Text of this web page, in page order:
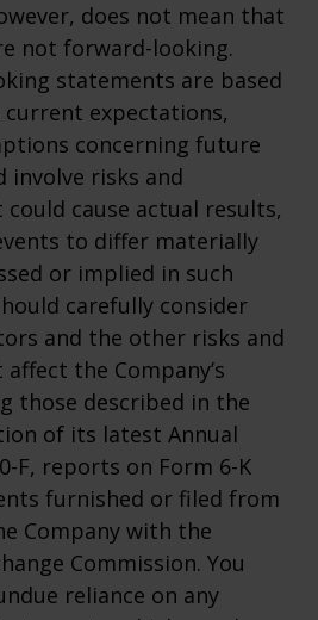
does not mean that
not forward-looking.
statements are based
current expectations,
concerning future
involve risks and
cause actual results,
to differ materially
or implied in such
carefully consider
and the other risks and
the Company’s
those described in the
of its latest Annual
F, reports on Form 6-K
furnished or filed from
Company with the
Commission. You
reliance on any